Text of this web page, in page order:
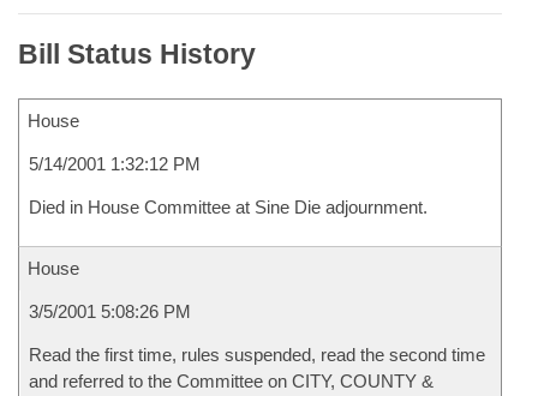
Bill Status History
House
5/14/2001 1:32:12 PM
Died in House Committee at Sine Die adjournment.
House
3/5/2001 5:08:26 PM
Read the first time, rules suspended, read the second time
and referred to the Committee on CITY, COUNTY &